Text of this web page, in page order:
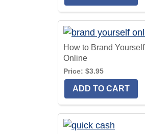
How to Brand Yourself
Online
Price: $3.95